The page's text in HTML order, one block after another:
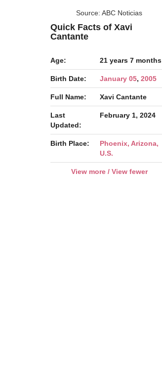
Source: ABC Noticias
Quick Facts of Xavi
Cantante
Age: 21 years 7 months
Birth Date: January 05, 2005
Full Name: Xavi Cantante
Last
Updated:
February 1, 2024
Birth Place:
Phoenix, Arizona,
U.S.
View more / View fewer